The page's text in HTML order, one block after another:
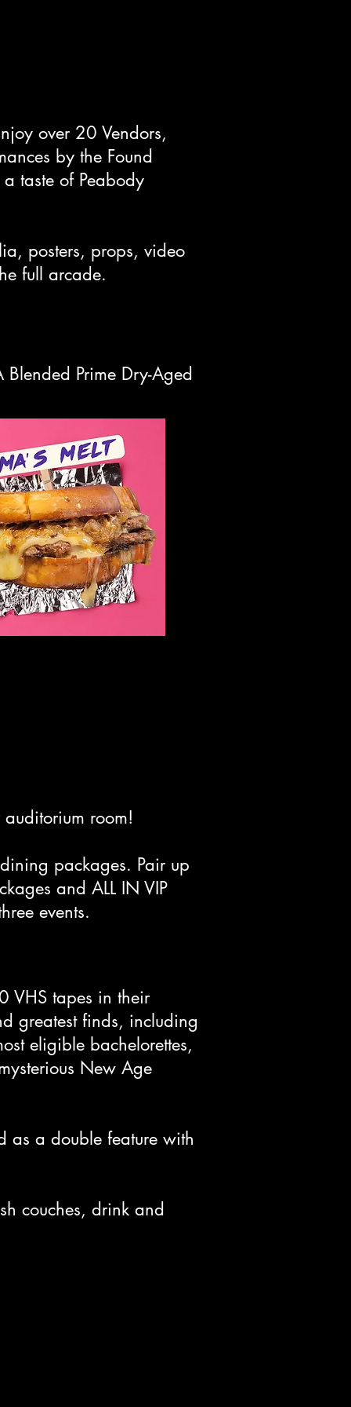
over 20 Vendors,
by the Found
taste of Peabody
posters, props, video
full arcade.
Prime Dry-Aged
room!
packages. Pair up
and ALL IN VIP
events.
VHS tapes in their
greatest finds, including
eligible bachelorettes,
New Age
a double feature with
couches, drink and